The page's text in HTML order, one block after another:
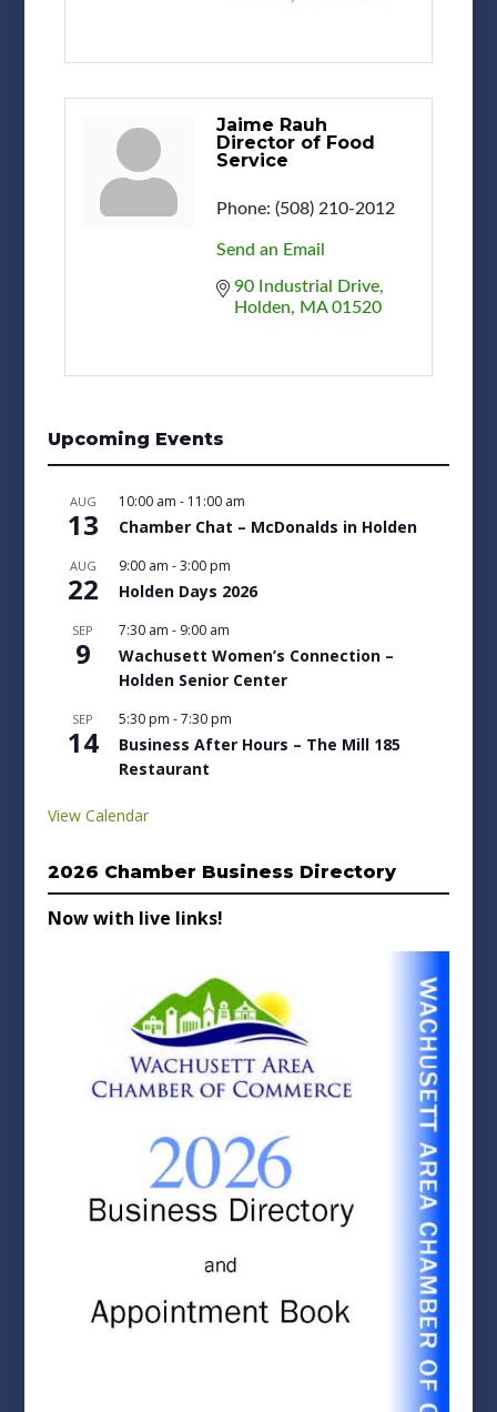
Jaime Rauh
Director of Food
Service
Phone: (508) 210-2012
Send an Email
90 Industrial Drive
Holden
MA 01520
Upcoming Events
AUG
13
10:00 am - 11:00 am
Chamber Chat – McDonalds in Holden
AUG
22
9:00 am -3:00 pm
Holden Days 2026
SEP
9
7:30 am - 9:00 am
Wachusett Women’s Connection –
Holden Senior Center
SEP
14
5:30 pm -7:30 pm
Business After Hours – The Mill 185
Restaurant
View Calendar
2026 Chamber Business Directory
Now with live links!